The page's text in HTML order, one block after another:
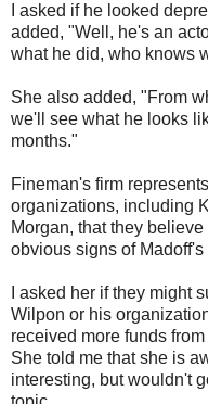
I asked if he looked
added, "Well, he's an
what he did, who knows
She also added, "From
we'll see what he looks
months."
Fineman's firm
organizations, including
Morgan, that they
obvious signs of Madoff's
I asked her if they might
Wilpon or his
received more funds
She told me that she is
interesting, but wouldn't